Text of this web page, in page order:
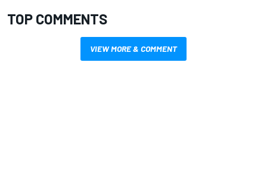
TOP COMMENTS
VIEW MORE & COMMENT